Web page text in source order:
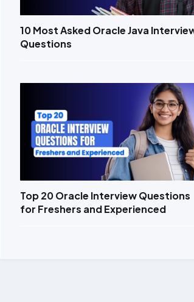
10 Most Asked Oracle Java
Questions
Top 20 Oracle Interview Questions
for Freshers and Experienced